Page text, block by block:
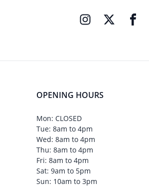
OPENING HOURS
Mon: CLOSED
Tue: 8am to 4pm
Wed: 8am to 4pm
Thu: 8am to 4pm
Fri: 8am to 4pm
Sat: 9am to 5pm
Sun: 10am to 3pm